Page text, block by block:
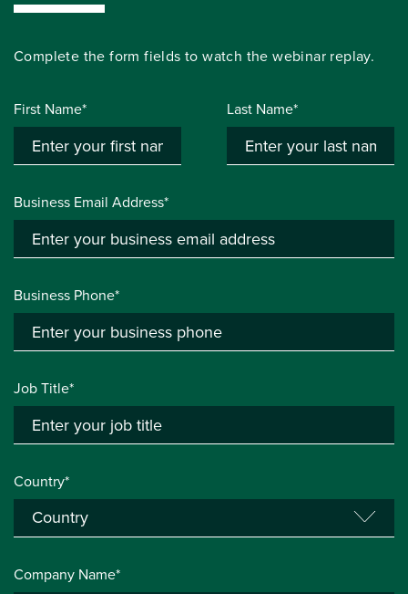
Complete the form fields towatch thewebinar replay.
First Name* Last Name*
Business Email Address*
Business Phone*
Job Title*
Country*
Company Name*